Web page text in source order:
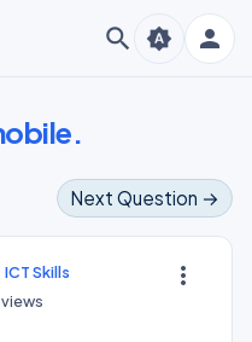
search person
brightness_auto
Next Question →
more_vert
ICT Skills
views